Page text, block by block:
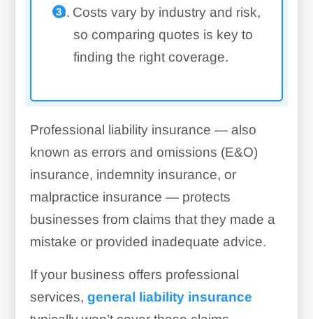
Costs vary by industry and risk,
so comparing quotes is key to
finding the right coverage.
Professional liability insurance — also
known as errors and omissions (E&O)
insurance, indemnity insurance, or
malpractice insurance — protects
businesses from claims that they made a
mistake or provided inadequate advice.
If your business offers professional
services, general liability insurance